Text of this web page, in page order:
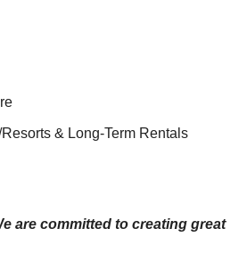
& Long-Term Rentals
are committed to creating great